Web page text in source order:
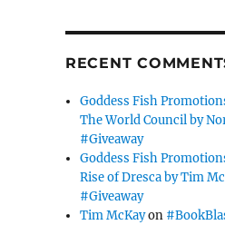
RECENT
Goddess Fish
The World Council by
#Giveaway
Goddess Fish
Rise of Dresca by Tim
#Giveaway
Tim McKayon